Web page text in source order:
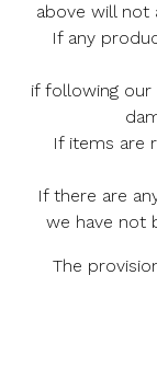
above will not
If any
if following
If items are
If there are
we have not
The